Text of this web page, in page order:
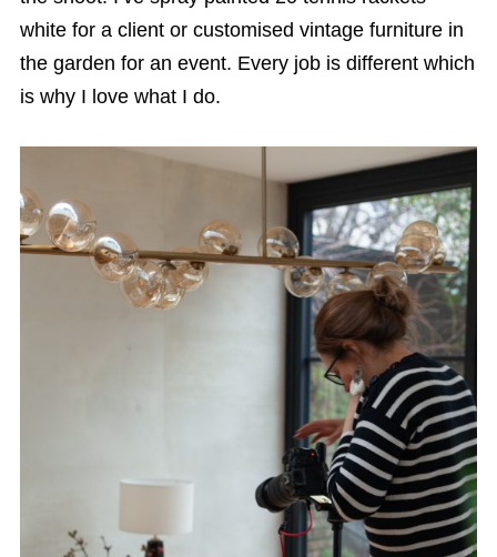
white for a client or customised vintage furniture in
the garden for an event. Every job is different which
is why I love what I do.